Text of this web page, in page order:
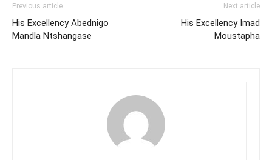
Previous article
His Excellency Abednigo
Mandla Ntshangase
Next article
His Excellency Imad
Moustapha